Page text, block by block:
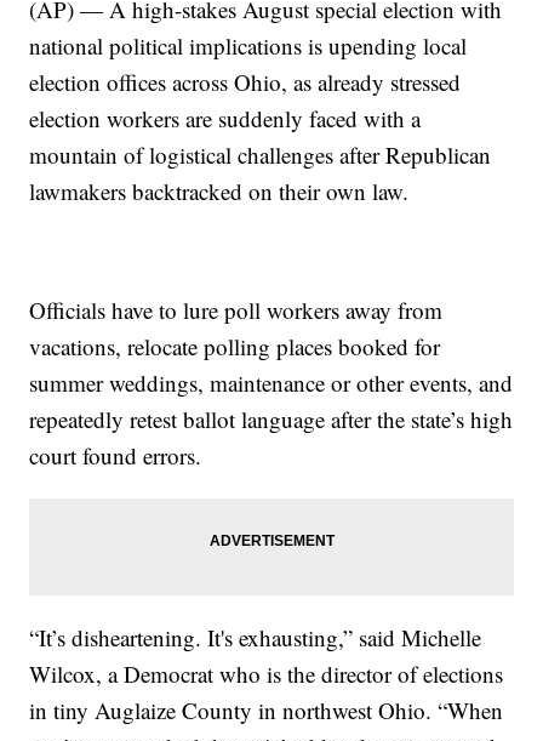
(AP) — A high-stakes August special election with
national political implications is upending local
election offices across Ohio, as already stressed
election workers are suddenly faced with a
mountain of logistical challenges after Republican
lawmakers backtracked on their own law.
Officials have to lure poll workers away from
vacations, relocate polling places booked for
summer weddings, maintenance or other events, and
repeatedly retest ballot language after the state’s high
court found errors.
“It’s disheartening. It's exhausting,” said Michelle
Wilcox, a Democrat who is the director of elections
in tiny Auglaize County in northwest Ohio. “When